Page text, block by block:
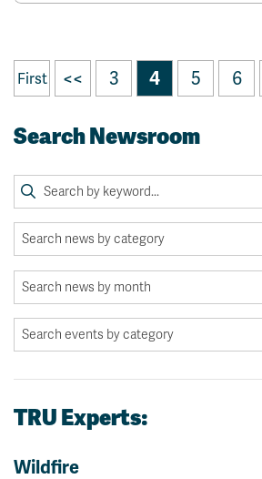
First << 3 4 5 6
Search Newsroom
TRU Experts:
Wildfire